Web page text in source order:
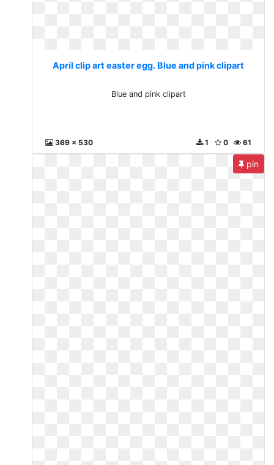
April clip art easter egg. Blue and pink clipart
Blue and pink clipart
369 x 530 61
0
1
pin